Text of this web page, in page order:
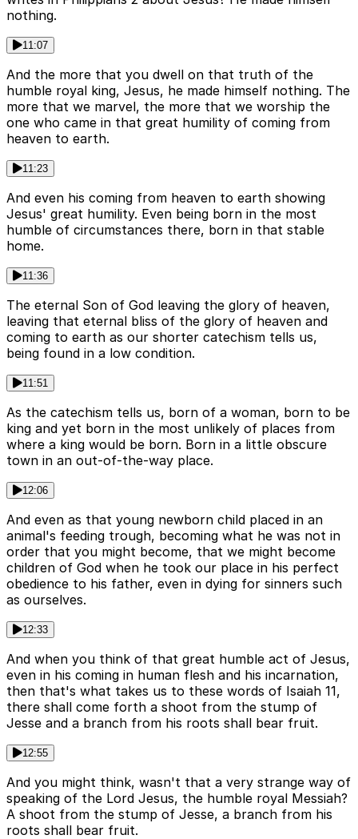
nothing.
11:07
And the more that you dwell on that truth of the
humble royal king, Jesus, he made himself nothing. The
more that we marvel, the more that we worship the
one who came in that great humility of coming from
heaven to earth.
11:23
And even his coming from heaven to earth showing
Jesus' great humility. Even being born in the most
humble of circumstances there, born in that stable
home.
11:36
The eternal Son of God leaving the glory of heaven,
leaving that eternal bliss of the glory of heaven and
coming to earth as our shorter catechism tells us,
being found in a low condition.
11:51
As the catechism tells us, born of a woman, born to be
king and yet born in the most unlikely of places from
where a king would be born. Born in a little obscure
town in an out-of-the-way place.
12:06
And even as that young newborn child placed in an
animal's feeding trough, becoming what he was not in
order that you might become, that we might become
children of God when he took our place in his perfect
obedience to his father, even in dying for sinners such
as ourselves.
12:33
And when you think of that great humble act of Jesus,
even in his coming in human flesh and his incarnation,
then that's what takes us to these words of Isaiah 11,
there shall come forth a shoot from the stump of
Jesse and a branch from his roots shall bear fruit.
12:55
And you might think, wasn't that a very strange way of
speaking of the Lord Jesus, the humble royal Messiah?
A shoot from the stump of Jesse, a branch from his
roots shall bear fruit.